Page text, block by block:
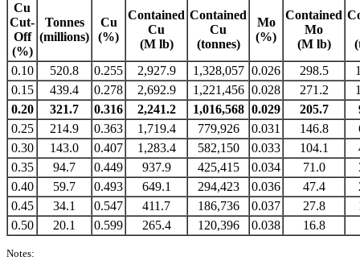
Cu
Cut-
Off
(%)
Tonnes
(millions)
Cu
(%)
Contained
Cu
(M lb)
Contained
Cu
(tonnes)
Mo
(%)
Contained
Mo
(M lb)
0.10
520.8 0.255 2,927.9 1,328,057 0.026 298.5
0.15
439.4 0.278 2,692.9 1,221,456 0.028 271.2
0.20
321.7 0.316 2,241.2 1,016,568 0.029 205.7
0.25
214.9 0.363 1,719.4 779,926 0.031 146.8
0.30
143.0 0.407 1,283.4 582,150 0.033 104.1
0.35
94.7 0.449 937.9 425,415 0.034 71.0
0.40
59.7 0.493 649.1 294,423 0.036 47.4
0.45
34.1 0.547 411.7 186,736 0.037 27.8
0.50
20.1 0.599 265.4 120,396 0.038 16.8
Notes: